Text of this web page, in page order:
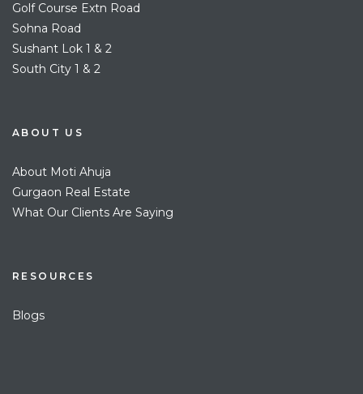
Golf Course Extn Road
Sohna Road
Sushant Lok 1 & 2
South City 1 & 2
ABOUT US
About Moti Ahuja
Gurgaon Real Estate
What Our Clients Are Saying
RESOURCES
Blogs